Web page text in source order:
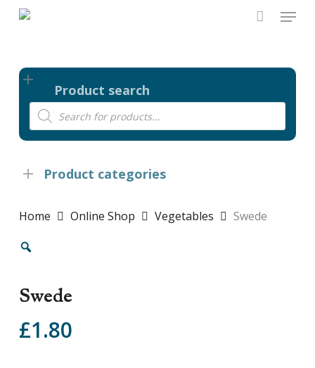
Skip
Menu
Product search
Products
search
Product categories
Home Online Shop Vegetables Swede
Swede
£1.80